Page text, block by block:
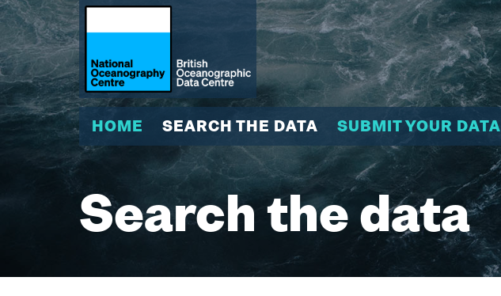
HOME SEARCH THE DATA SUBMIT YOUR DATA
Search the data